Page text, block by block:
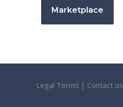
Marketplace
Legal Terms | Contact us